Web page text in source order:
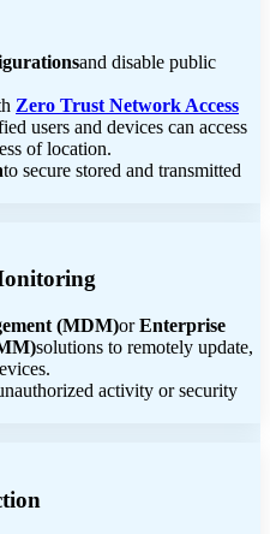
and disable public
Zero Trust Network Access
users and devices can access
of location.
to secure stored and transmitted
(MDM)orEnterprise
solutions to remotely update,
activity or security